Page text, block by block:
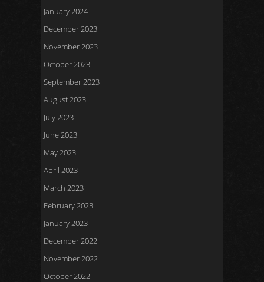
January 2024
December 2023
November 2023
October 2023
September 2023
August 2023
July 2023
June 2023
May 2023
April 2023
March 2023
February 2023
January 2023
December 2022
November 2022
October 2022